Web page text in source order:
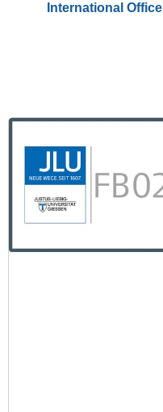
International Office